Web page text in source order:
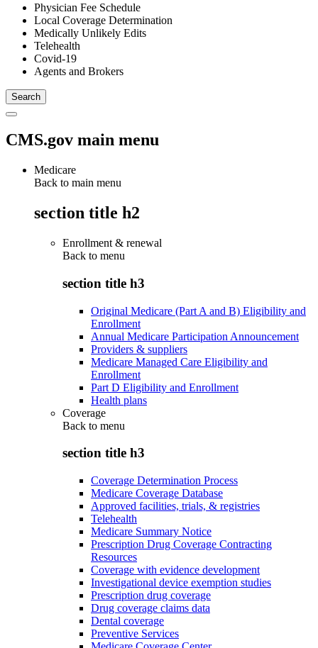
Physician Fee Schedule
Local Coverage Determination
Medically Unlikely Edits
Telehealth
Covid-19
Agents and Brokers
CMS.gov main menu
Medicare
Back to main menu
section title h2
Enrollment & renewal
Back to menu
section title h3
Original Medicare (Part A and B) Eligibility and
Enrollment
Annual Medicare Participation Announcement
Providers & suppliers
Medicare Managed Care Eligibility and
Enrollment
Part D Eligibility and Enrollment
Health plans
Coverage
Back to menu
section title h3
Coverage Determination Process
Medicare Coverage Database
Approved facilities, trials, & registries
Telehealth
Medicare Summary Notice
Prescription Drug Coverage Contracting
Resources
Coverage with evidence development
Investigational device exemption studies
Prescription drug coverage
Drug coverage claims data
Dental coverage
Preventive Services